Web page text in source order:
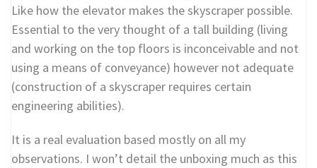
Like how the elevator makes the skyscraper possible.
Essential to the very thought of a tall building (living
and working on the top floors is inconceivable and not
using a means of conveyance) however not adequate
(construction of a skyscraper requires certain
engineering abilities).
It is a real evaluation based mostly on all my
observations. I won’t detail the unboxing much as this